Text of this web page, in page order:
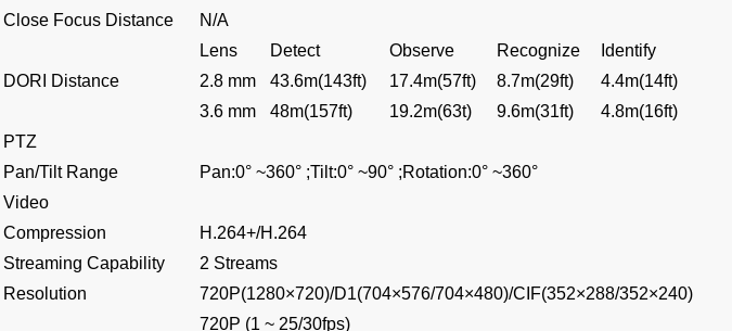
Close Focus Distance
N/A
DORI Distance
Lens Detect Observe Recognize
Identify
2.8 mm
43.6m(143ft) 17.4m(57ft) 8.7m(29ft)
4.4m(14ft)
3.6 mm
48m(157ft) 19.2m(63t) 9.6m(31ft)
4.8m(16ft)
PTZ
Pan/Tilt Range
Pan:0° ~360° ;Tilt:0° ~90° ;Rotation:0° ~360°
Video
Compression
H.264+/H.264
Streaming Capability
2 Streams
Resolution
720P(1280×720)/D1(704×576/704×480)/CIF(352×288/352×240)
720P (1 ~ 25/30fps)